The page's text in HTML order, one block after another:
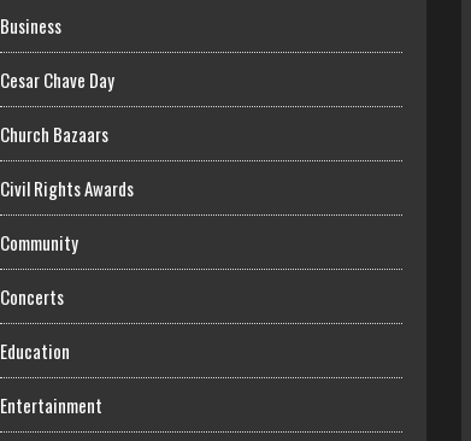
Business
Cesar Chave Day
Church Bazaars
Civil Rights Awards
Community
Concerts
Education
Entertainment